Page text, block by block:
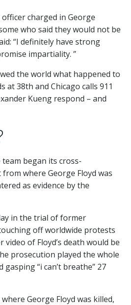
charged in George
who said they would not be
“I definitely have strong
impartiality. ”
the world what happened to
at 38th and Chicago calls 911
Kueng respond – and
began its cross-
where George Floyd was
as evidence by the
in the trial of former
off worldwide protests
of Floyd’s death would be
prosecution played the whole
“i can’t breathe” 27
George Floyd was killed,